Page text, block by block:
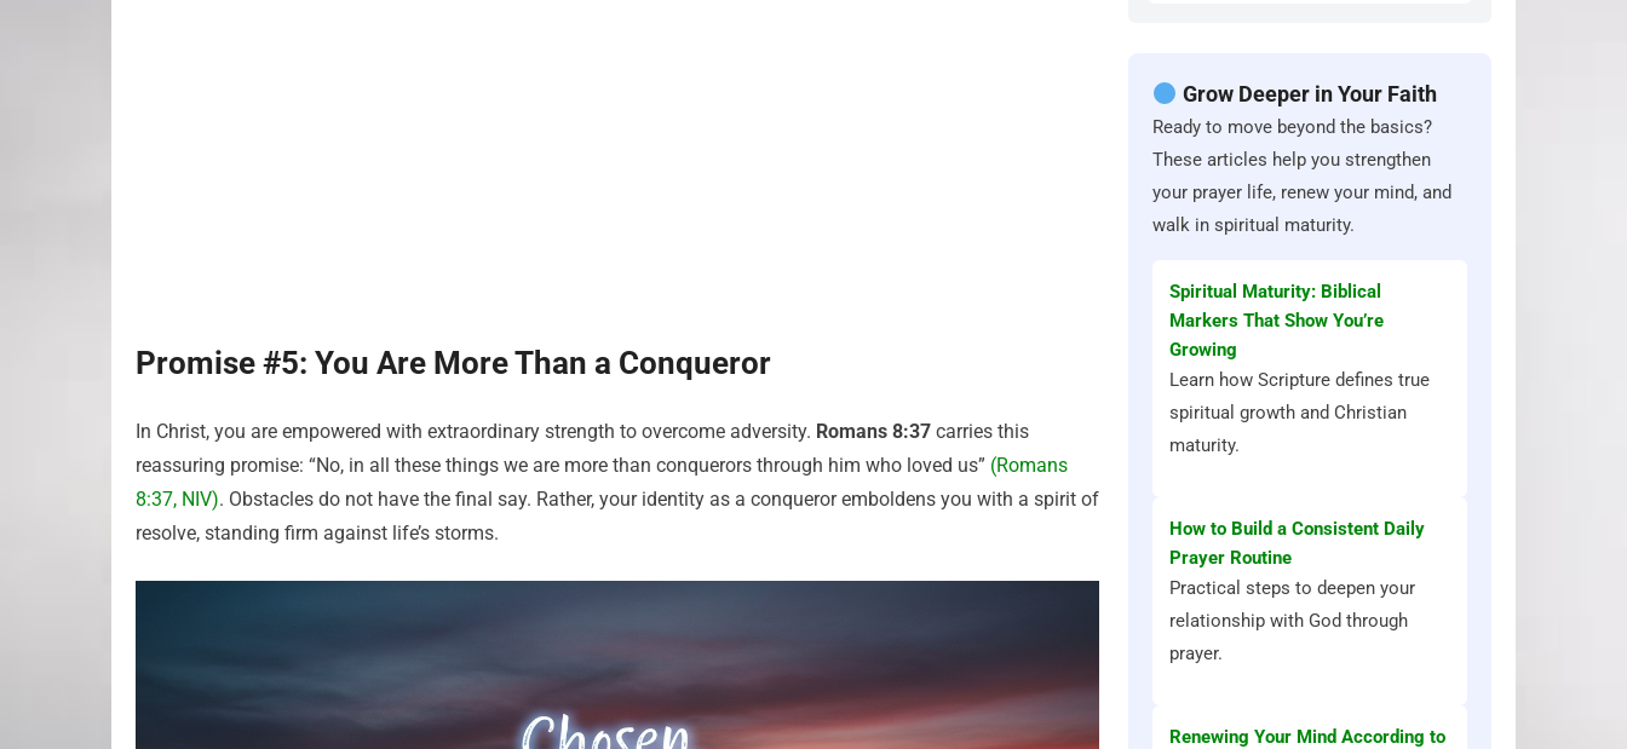
Promise #5: You Are More Than a Conqueror
In Christ, you are empowered with extraordinary strength to overcome adversity. Romans 8:37 carries this
reassuring promise: “No, in all these things we are more than conquerors through him who loved us” (Romans
8:37, NIV). Obstacles do not have the final say. Rather, your identity as a conqueror emboldens you with a spirit of
resolve, standing firm against life’s storms.
Grow Deeper in Your Faith
Ready to move beyond the basics?
These articles help you strengthen
your prayer life, renew your mind, and
walk in spiritual maturity.
Spiritual Maturity: Biblical
Markers That Show You’re
Growing
Learn how Scripture defines true
spiritual growth and Christian
maturity.
How to Build a Consistent Daily
Prayer Routine
Practical steps to deepen your
relationship with God through
prayer.
Renewing Your Mind According to